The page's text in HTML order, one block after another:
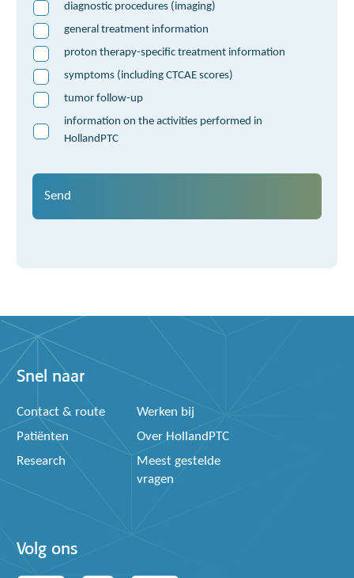
diagnostic procedures (imaging)
general treatment information
proton therapy-specific treatment information
symptoms (including CTCAE scores)
tumor follow-up
information on the activities performed in
HollandPTC
Snel naar
Contact & route
Werken bij
Patiënten
Over HollandPTC
Research
Meest gestelde
vragen
Volg ons